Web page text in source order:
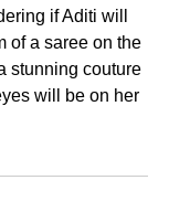
if Aditi will
of a saree on the
stunning couture
will be on her